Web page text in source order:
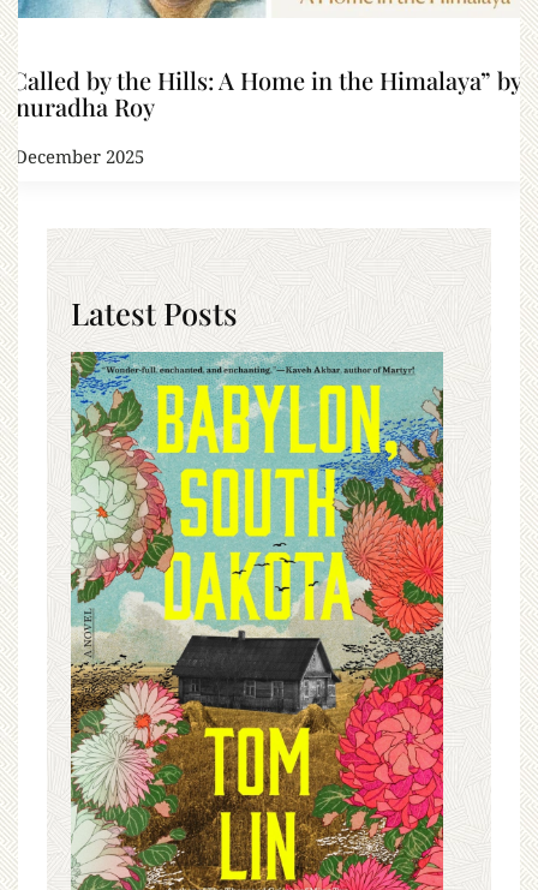
“Called by the Hills: A Home in the Himalaya” by
Anuradha Roy
9 December 2025
Latest Posts